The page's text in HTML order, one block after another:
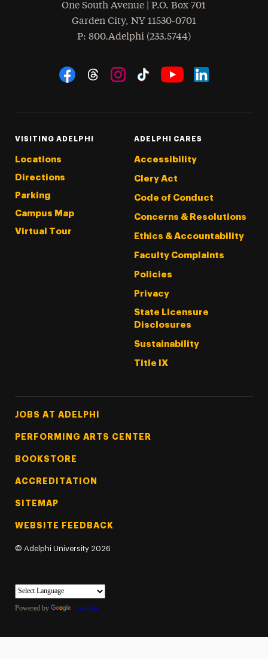
One South Avenue | P.O. Box 701
Garden City, NY 11530-0701
Phone
: 800.Adelphi (233.5744)
Social Navigation
VISITING ADELPHI
Locations
Directions
Parking
Campus Map
Virtual Tour
ADELPHI CARES
Accessibility
Clery Act
Code of Conduct
Concerns & Resolutions
Ethics & Accountability
Faculty Complaints
Policies
Privacy
State Licensure
Disclosures
Sustainability
Title IX
Footer Tertiary
JOBS AT ADELPHI
PERFORMING ARTS CENTER
BOOKSTORE
ACCREDITATION
SITEMAP
WEBSITE FEEDBACK
© Adelphi University 2026
Powered by Translate